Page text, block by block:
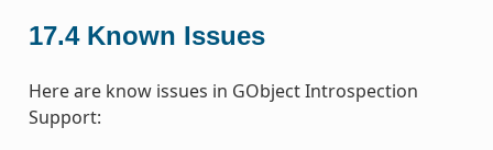
17.4 Known Issues
Here are know issues in GObject Introspection
Support: